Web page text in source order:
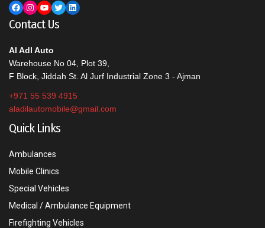
Facebook Instagram YouTube Twitter LinkedIn
Contact Us
Al Adl Auto
Warehouse No 04, Plot 39,
F Block, Jiddah St. Al Jurf Industrial Zone 3 - Ajman
+971 55 539 4915
aladilautomobile@gmail.com
Quick Links
Ambulances
Mobile Clinics
Special Vehicles
Medical / Ambulance Equipment
Firefighting Vehicles